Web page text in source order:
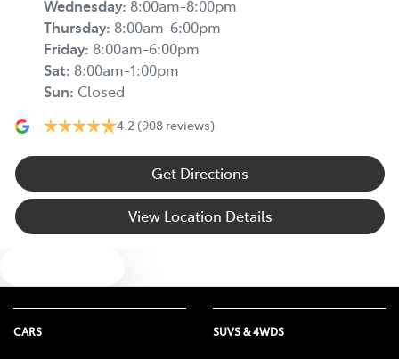
Wednesday: 8:00am-8:00pm
Thursday: 8:00am-6:00pm
Friday: 8:00am-6:00pm
Sat: 8:00am-1:00pm
Sun: Closed
4.2 (908 reviews)
Get Directions
View Location Details
CARS SUVS & 4WDS